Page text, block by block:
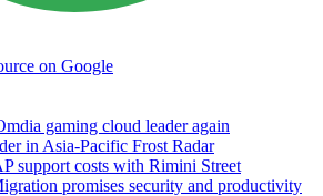
on Google
gaming cloud leader again
in Asia-Pacific Frost Radar
support costs with Rimini Street
promises security and productivity